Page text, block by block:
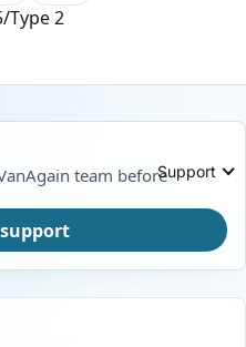
Support
Type 2
team before